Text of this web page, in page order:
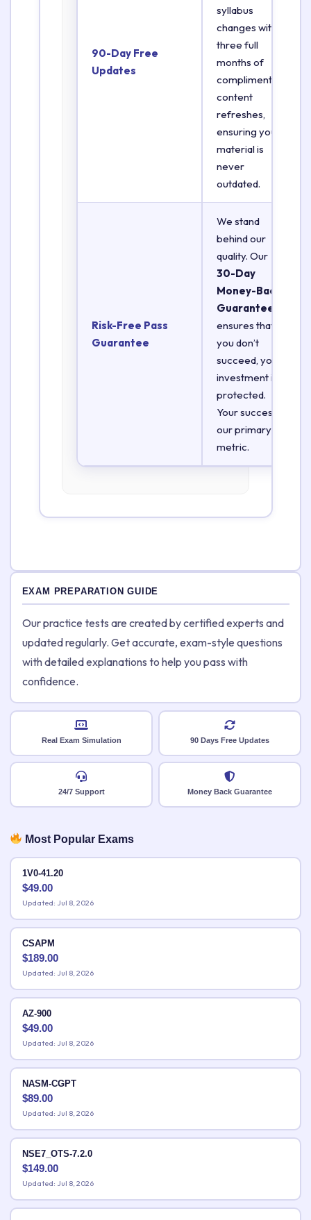
90-Day Free
Updates
syllabus
changes with
three full
months of
complimentary
content
refreshes,
ensuring your
material is
never
outdated.
Risk-Free Pass
Guarantee
We stand
behind our
quality. Our
30-Day
Money-Back
Guarantee
ensures that if
you don’t
succeed, your
investment is
protected.
Your success is
our primary
metric.
EXAM PREPARATION GUIDE
Our practice tests are created by certified experts and
updated regularly. Get accurate, exam-style questions
with detailed explanations to help you pass with
confidence.
Real Exam Simulation 90 Days Free Updates
24/7 Support Money Back Guarantee
Most Popular Exams
1V0-41.20
$49.00
Updated: Jul 8, 2026
CSAPM
$189.00
Updated: Jul 8, 2026
AZ-900
$49.00
Updated: Jul 8, 2026
NASM-CGPT
$89.00
Updated: Jul 8, 2026
NSE7_OTS-7.2.0
$149.00
Updated: Jul 8, 2026